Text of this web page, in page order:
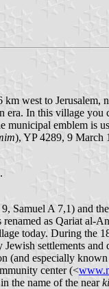
west to
In this village you
emblem is
), YP 4289, 9 March
Samuel A 7,1) and
as Qariat
today. During
settlements
(and especially
center (<
the name of the near